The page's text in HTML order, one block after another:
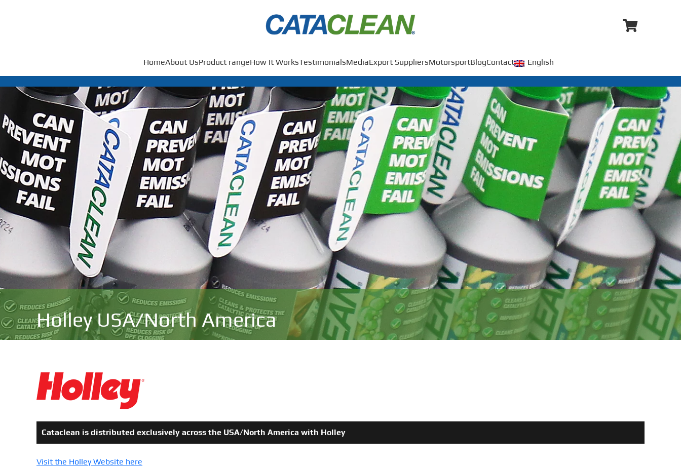
HomeAbout UsProduct rangeHow It WorksTestimonialsMediaExport SuppliersMotorsportBlogContact English
Holley USA/North America
Cataclean is distributed exclusively across the USA/North America with Holley
Visit the Holley Website here